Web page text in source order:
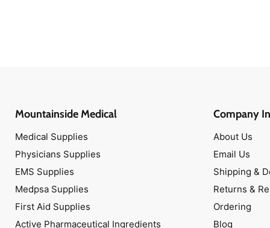
Mountainside Medical
Medical Supplies
Physicians Supplies
EMS Supplies
Medpsa Supplies
First Aid Supplies
Active Pharmaceutical Ingredients
Company
About Us
Email Us
Shipping &
Returns &
Ordering
Blog